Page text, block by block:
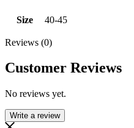
Size 40-45
Reviews (0)
Customer Reviews
No reviews yet.
Write a review